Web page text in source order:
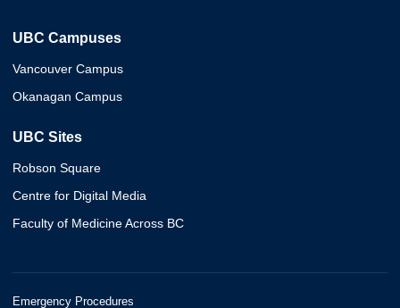
UBC Campuses
Vancouver Campus
Okanagan Campus
UBC Sites
Robson Square
Centre for Digital Media
Faculty of Medicine Across BC
Emergency Procedures